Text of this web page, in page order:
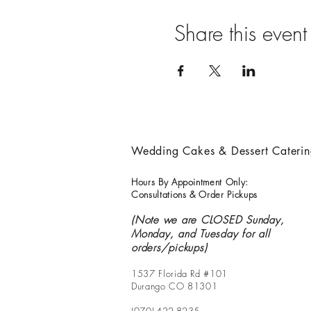
Share this event
Wedding Cakes & Dessert
Hours By Appointment Only:
Consultations & Order Pickups
(Note we are CLOSED Sunday,
Monday, and Tuesday for all
orders/pickups)
1537 Florida Rd #101
Durango CO 81301